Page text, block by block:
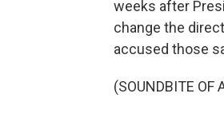
weeks after
change the
accused those
(SOUNDBITE OF